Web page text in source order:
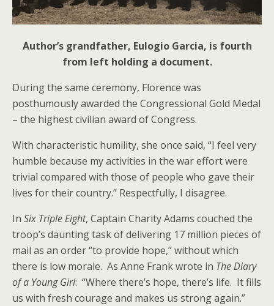
Author’s grandfather, Eulogio Garcia, is fourth
from left holding a document.
During the same ceremony, Florence was
posthumously awarded the Congressional Gold Medal
– the highest civilian award of Congress.
With characteristic humility, she once said, “I feel very
humble because my activities in the war effort were
trivial compared with those of people who gave their
lives for their country.” Respectfully, I disagree.
In Six Triple Eight, Captain Charity Adams couched the
troop’s daunting task of delivering 17 million pieces of
mail as an order “to provide hope,” without which
there is low morale. As Anne Frank wrote in The Diary
of a Young Girl: “Where there’s hope, there’s life. It fills
us with fresh courage and makes us strong again.”